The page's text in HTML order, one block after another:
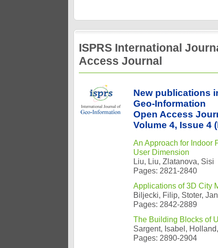
ISPRS International
Access Journal
New publications
Geo-Information
Open Access
Volume 4, Issue 4
An Approach for Indoor
User Dimension
Liu, Liu, Zlatanova, Sisi
Pages: 2821-2840
Applications of 3D City
Biljecki, Filip, Stoter,
Pages: 2842-2889
The Building Blocks of
Sargent, Isabel,
Pages: 2890-2904